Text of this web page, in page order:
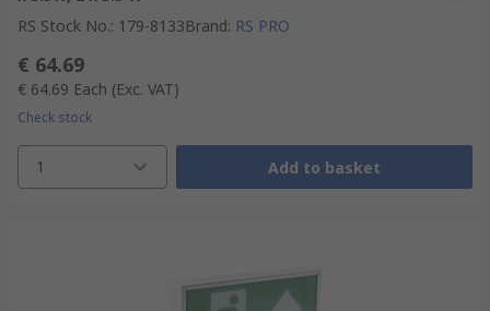
RS Stock No.: 179-8133Brand: RS PRO
€ 64.69
€ 64.69 Each (Exc. VAT)
Check stock
1 Add to basket